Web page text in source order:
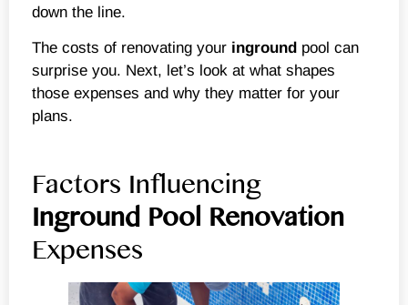
down the line.
The costs of renovating your inground pool can
surprise you. Next, let’s look at what shapes
those expenses and why they matter for your
plans.
Factors Influencing
Inground Pool Renovation
Expenses